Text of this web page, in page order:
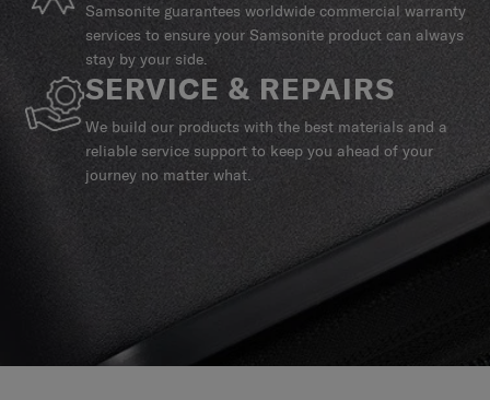
Samsonite guarantees worldwide commercial warranty
services to ensure your Samsonite product can always
stay by your side.
SERVICE & REPAIRS
We build our products with the best materials and a
reliable service support to keep you ahead of your
journey no matter what.